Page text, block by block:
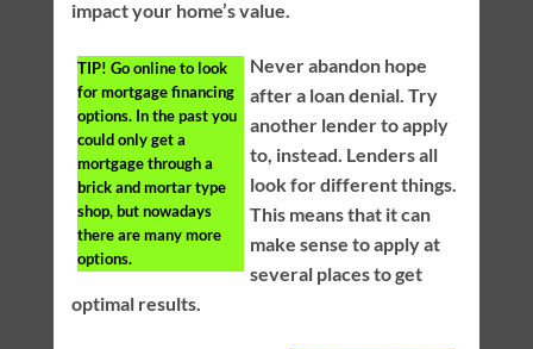
impact your home’s value.
TIP! Go online to look
for mortgage financing
options. In the past you
could only get a
mortgage through a
brick and mortar type
shop, but nowadays
there are many more
options.
Never abandon hope
after a loan denial. Try
another lender to apply
to, instead. Lenders all
look for different things.
This means that it can
make sense to apply at
several places to get
optimal results.